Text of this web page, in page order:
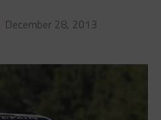
December 28, 2013